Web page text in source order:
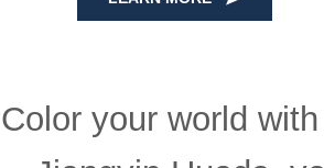
Color your world